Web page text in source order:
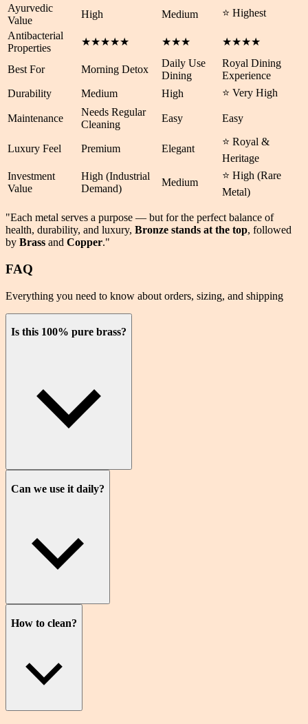
Ayurvedic
Value
High Medium
⭐ Highest
Antibacterial
Properties
★★★★★ ★★★ ★★★★
Best For Morning Detox
Daily Use
Dining
Royal Dining
Experience
Durability
Medium High ⭐ Very High
Maintenance
Needs Regular
Cleaning
Easy Easy
Luxury Feel Premium Elegant
⭐ Royal &
Heritage
Investment
Value
High (Industrial
Demand)
Medium
⭐ High (Rare
Metal)
"Each metal serves a purpose — but for the perfect balance of
health, durability, and luxury, Bronze stands at the top, followed
by Brass and Copper."
FAQ
Everything you need to know about orders, sizing, and shipping
Is this 100% pure brass?
Can we use it daily?
How to clean?